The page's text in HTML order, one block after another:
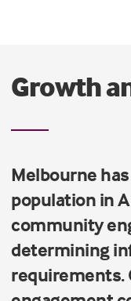
Growth
Melbourne
population in
community
determining
requirements.